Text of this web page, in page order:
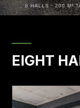
8 HALLS · 200 M²
EIGHT